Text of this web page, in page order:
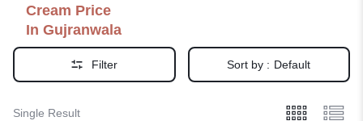
Cream Price
In Gujranwala
Filter Sort by : Default
Single Result